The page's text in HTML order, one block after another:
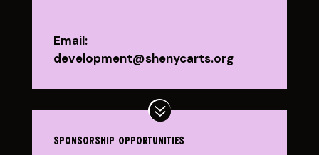
Email:
development@shenycarts.org
sponsorship opportunities